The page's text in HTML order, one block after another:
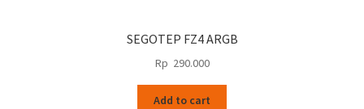
SEGOTEP FZ4 ARGB
Rp 290.000
Add to cart